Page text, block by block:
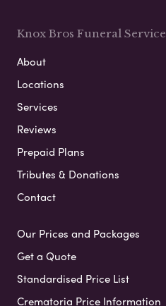
Knox Bros Funeral Service
About
Locations
Services
Reviews
Prepaid Plans
Tributes & Donations
Contact
Our Prices and Packages
Get a Quote
Standardised Price List
Crematoria Price Information